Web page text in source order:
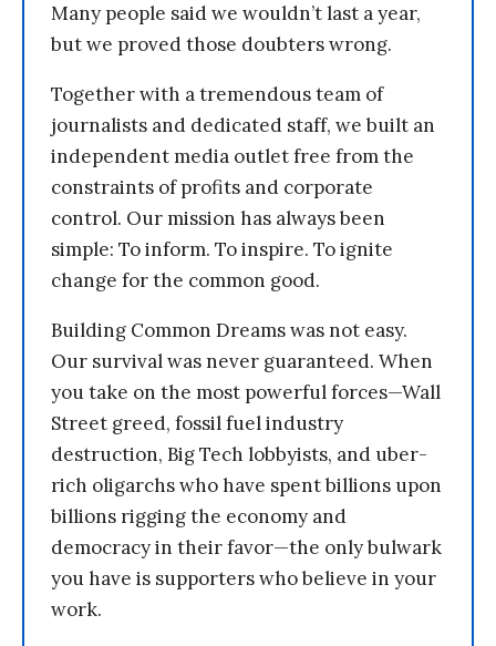
Many people said we wouldn’t last a year,
but we proved those doubters wrong.
Together with a tremendous team of
journalists and dedicated staff, we built an
independent media outlet free from the
constraints of profits and corporate
control. Our mission has always been
simple: To inform. To inspire. To ignite
change for the common good.
Building Common Dreams was not easy.
Our survival was never guaranteed. When
you take on the most powerful forces—Wall
Street greed, fossil fuel industry
destruction, Big Tech lobbyists, and uber-
rich oligarchs who have spent billions upon
billions rigging the economy and
democracy in their favor—the only bulwark
you have is supporters who believe in your
work.